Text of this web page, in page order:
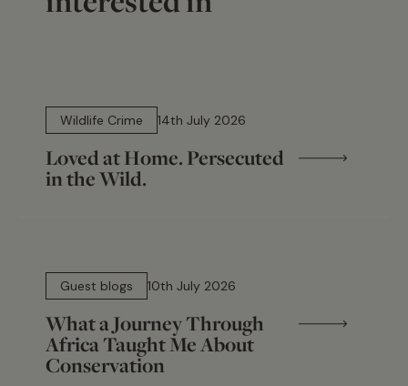
Wildlife Crime
14th July 2026
Loved at Home. Persecuted
in the Wild.
Guest blogs
10th July 2026
What a Journey Through
Africa Taught Me About
Conservation